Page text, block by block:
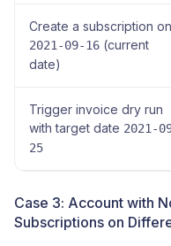
Create a subscription on
2021-09-16 (current
date)
Trigger invoice dry run
with target date 2021-
25
Case 3: Account with
Subscriptions on